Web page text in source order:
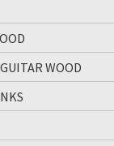
WOOD